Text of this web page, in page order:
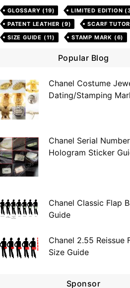
GLOSSARY (19) LIMITED EDITION
PATENT LEATHER (9) SCARF
SIZE GUIDE (11) STAMP MARK (6)
Popular Blog
Chanel Costume
Dating/Stamping
Chanel Serial
Hologram Sticker
Chanel Classic Flap
Guide
Chanel 2.55 Reissue
Size Guide
Sponsor